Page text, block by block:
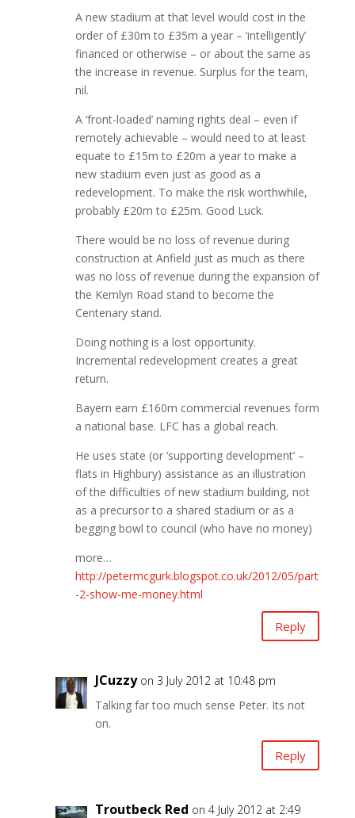
A new stadium at that level would cost in the
order of £30m to £35m a year – ‘intelligently’
financed or otherwise – or about the same as
the increase in revenue. Surplus for the team,
nil.
A ‘front-loaded’ naming rights deal – even if
remotely achievable – would need to at least
equate to £15m to £20m a year to make a
new stadium even just as good as a
redevelopment. To make the risk worthwhile,
probably £20m to £25m. Good Luck.
There would be no loss of revenue during
construction at Anfield just as much as there
was no loss of revenue during the expansion of
the Kemlyn Road stand to become the
Centenary stand.
Doing nothing is a lost opportunity.
Incremental redevelopment creates a great
return.
Bayern earn £160m commercial revenues form
a national base. LFC has a global reach.
He uses state (or ‘supporting development’ –
flats in Highbury) assistance as an illustration
of the difficulties of new stadium building, not
as a precursor to a shared stadium or as a
begging bowl to council (who have no money)
more…
http://petermcgurk.blogspot.co.uk/2012/05/part
-2-show-me-money.html
Reply
JCuzzy on 3 July 2012 at 10:48 pm
Talking far too much sense Peter. Its not
on.
Reply
Troutbeck Red on 4 July 2012 at 2:49